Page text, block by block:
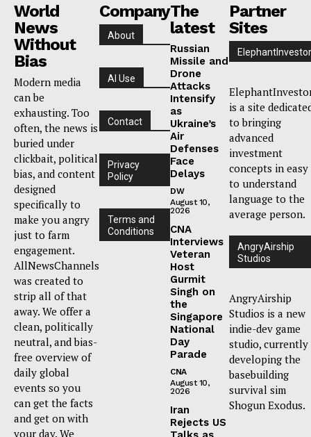
World
News
Without
Bias
Modern media
can be
exhausting. Too
often, the news is
buried under
clickbait, political
bias, and content
designed
specifically to
make you angry
just to farm
engagement.
AllNewsChannels
was created to
strip all of that
away. We offer a
clean, politically
neutral, and bias-
free overview of
daily global
events so you
can get the facts
and get on with
your day. We
Company
About
AI Use
Contact
Privacy
Policy
Terms and
Conditions
The
latest
Russian
Missile and
Drone
Attacks
Intensify
as
Ukraine’s
Air
Defenses
Face
Delays
DW
August 10,
2026
CNA
Interviews
Veteran
Host
Gurmit
Singh on
the
Singapore
National
Day
Parade
CNA
August 10,
2026
Iran
Rejects US
Partner
Sites
ElephantInvestor
is a site
to bringing
advanced
investment
concepts in easy
to understand
language to the
average person.
AngryAirship
Studios
AngryAirship
Studios is a new
indie-dev game
studio, currently
developing the
basebuilding
survival sim
Shogun Exodus.